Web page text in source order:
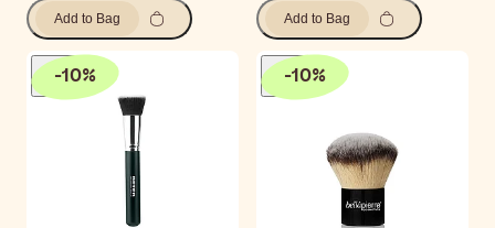
Add to Bag Add to Bag
-10% -10%